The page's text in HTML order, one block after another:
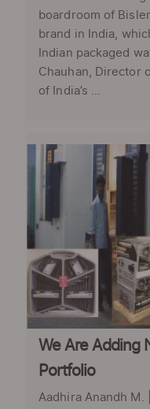
boardroom of
brand in India,
Indian packaged
Chauhan, Director
of India’s ...
We Are Adding
Portfolio
Aadhira Anandh M.